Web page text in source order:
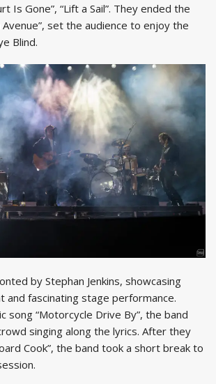
Is Gone”, “Lift a Sail”. They ended the
set the audience to enjoy the
Blind.
by Stephan Jenkins, showcasing
and fascinating stage performance.
song “Motorcycle Drive By”, the band
singing along the lyrics. After they
Cook”, the band took a short break to